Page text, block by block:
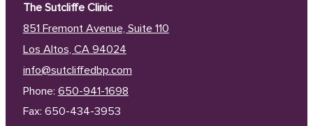
The Sutcliffe Clinic
851 Fremont Avenue, Suite 110
Los Altos, CA 94024
info@sutcliffedbp.com
Phone: 650-941-1698
Fax: 650-434-3953